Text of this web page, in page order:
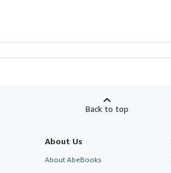
Back to top
About Us
About AbeBooks